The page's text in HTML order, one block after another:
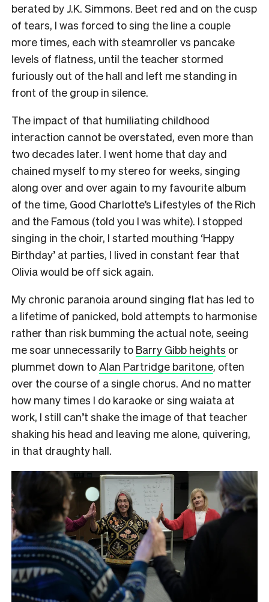
berated by J.K. Simmons. Beet red and on the cusp
of tears, I was forced to sing the line a couple
more times, each with steamroller vs pancake
levels of flatness, until the teacher stormed
furiously out of the hall and left me standing in
front of the group in silence.
The impact of that humiliating childhood
interaction cannot be overstated, even more than
two decades later. I went home that day and
chained myself to my stereo for weeks, singing
along over and over again to my favourite album
of the time, Good Charlotte’s Lifestyles of the Rich
and the Famous (told you I was white). I stopped
singing in the choir, I started mouthing ‘Happy
Birthday’ at parties, I lived in constant fear that
Olivia would be off sick again.
My chronic paranoia around singing flat has led to
a lifetime of panicked, bold attempts to harmonise
rather than risk bumming the actual note, seeing
me soar unnecessarily to Barry Gibb heights or
plummet down toAlan Partridge baritone, often
over the course of a single chorus. And no matter
how many times I do karaoke or sing waiata at
work, I still can’t shake the image of that teacher
shaking his head and leaving me alone, quivering,
in that draughty hall.